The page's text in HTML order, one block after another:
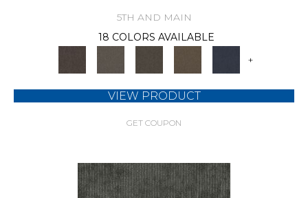
5TH AND MAIN
18 COLORS AVAILABLE
+
VIEW PRODUCT
GET COUPON